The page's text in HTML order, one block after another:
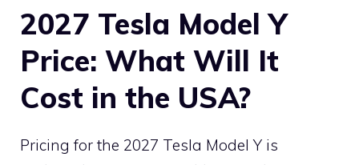
2027 Tesla Model Y
Price: What Will It
Cost in the USA?
Pricing for the 2027 Tesla Model Y is